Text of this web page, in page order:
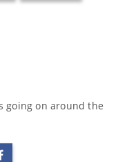
going on around the